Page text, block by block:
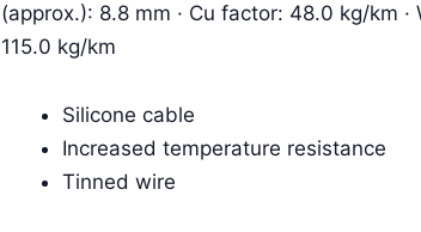
(approx.): 8.8 mm · Cu factor: 48.0 kg/km ·
115.0 kg/km
Silicone cable
Increased temperature resistance
Tinned wire